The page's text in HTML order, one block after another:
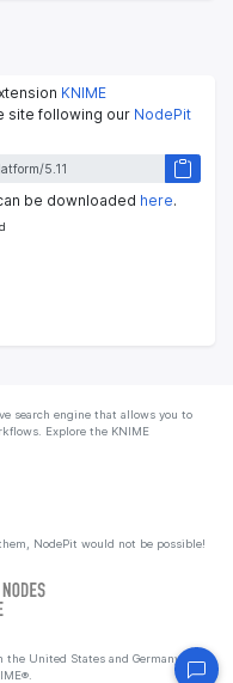
KNIME
site following our NodePit
be downloaded here.
search engine that allows you to
Explore the KNIME
NodePit would not be possible!
United States and Germany by